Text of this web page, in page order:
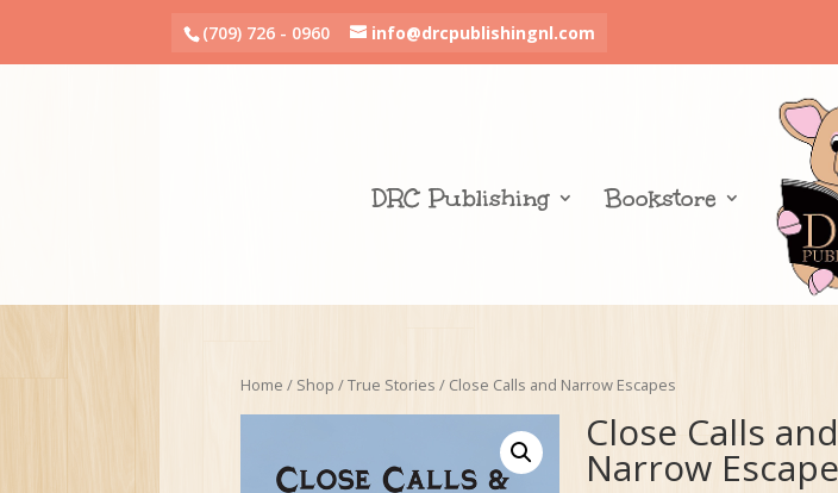
(709) 726 - 0960 info@drcpublishingnl.com
DRC Publishing Bookstore
Home / Shop /True Stories / Close Calls and Narrow Escapes
Close Calls and
Narrow